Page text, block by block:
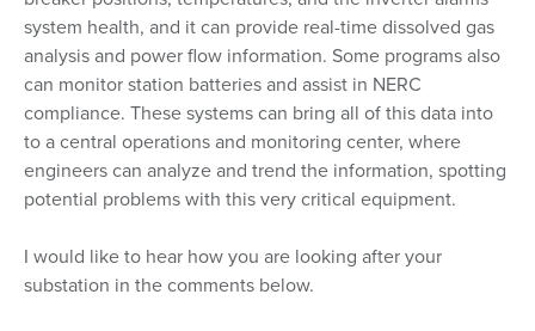
system health, and it can provide real-time dissolved gas
analysis and power flow information. Some programs also
can monitor station batteries and assist in NERC
compliance. These systems can bring all of this data into
to a central operations and monitoring center, where
engineers can analyze and trend the information, spotting
potential problems with this very critical equipment.
I would like to hear how you are looking after your
substation in the comments below.